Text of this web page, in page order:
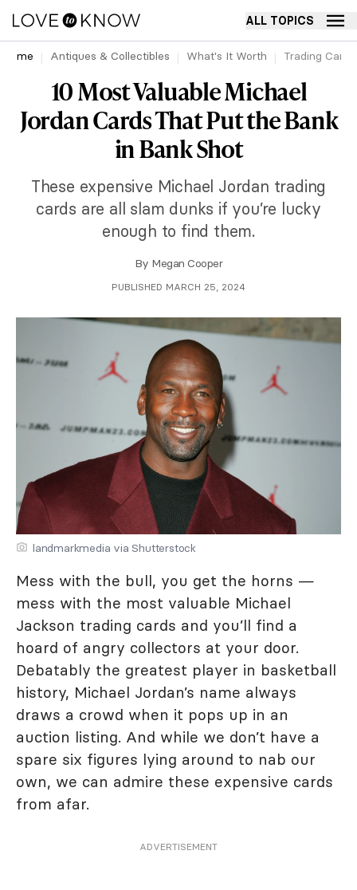
ALL TOPICS
Home Antiques & Collectibles What's It Worth Trading Cards
10 Most Valuable Michael
Jordan Cards That Put the Bank
in Bank Shot
These expensive Michael Jordan trading
cards are all slam dunks if you’re lucky
enough to find them.
By Megan Cooper
PUBLISHED MARCH 25, 2024
landmarkmedia via Shutterstock
Mess with the bull, you get the horns —
mess with the most valuable Michael
Jackson trading cards and you’ll find a
hoard of angry collectors at your door.
Debatably the greatest player in basketball
history, Michael Jordan’s name always
draws a crowd when it pops up in an
auction listing. And while we don’t have a
spare six figures lying around to nab our
own, we can admire these expensive cards
from afar.
ADVERTISEMENT